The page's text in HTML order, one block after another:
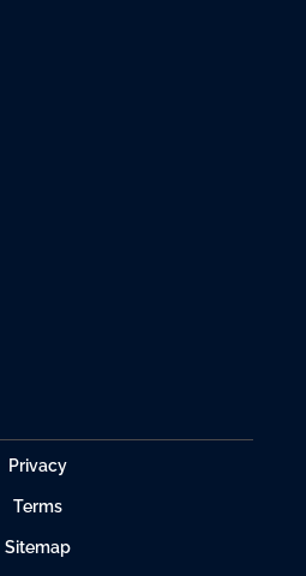
Privacy
Terms
Sitemap